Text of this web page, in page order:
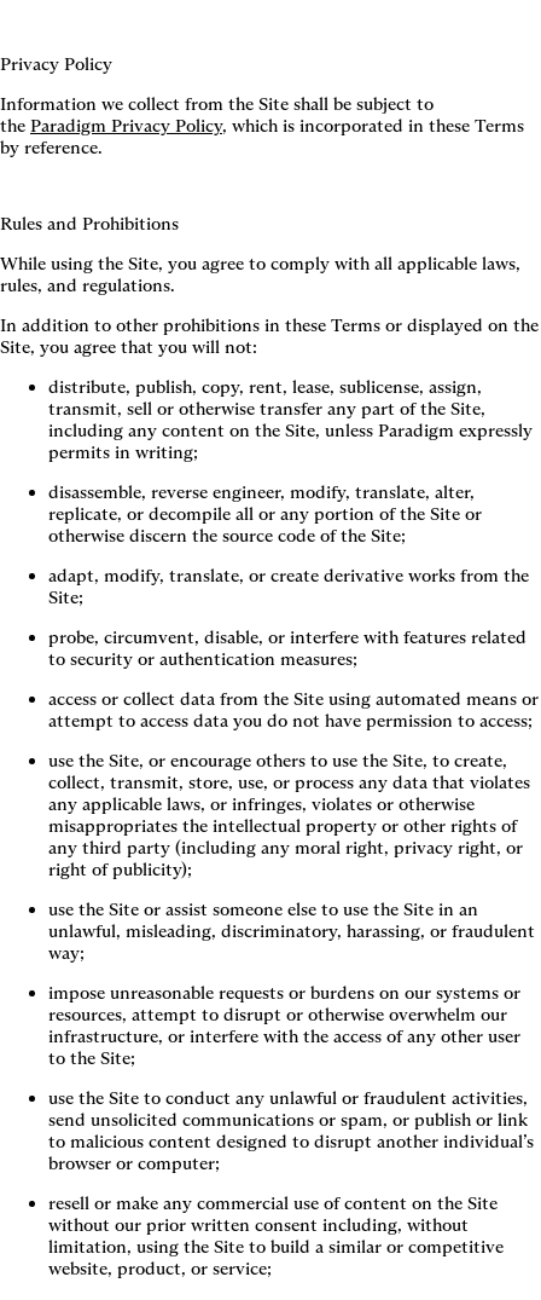
Privacy Policy
Information we collect from the Site shall be subject to
the Paradigm Privacy Policy, which is incorporated in these Terms
by reference.
Rules and Prohibitions
While using the Site, you agree to comply with all applicable laws,
rules, and regulations.
In addition to other prohibitions in these Terms or displayed on the
Site, you agree that you will not:
distribute, publish, copy, rent, lease, sublicense, assign,
transmit, sell or otherwise transfer any part of the Site,
including any content on the Site, unless Paradigm expressly
permits in writing;
disassemble, reverse engineer, modify, translate, alter,
replicate, or decompile all or any portion of the Site or
otherwise discern the source code of the Site;
adapt, modify, translate, or create derivative works from the
Site;
probe, circumvent, disable, or interfere with features related
to security or authentication measures;
access or collect data from the Site using automated means or
attempt to access data you do not have permission to access;
use the Site, or encourage others to use the Site, to create,
collect, transmit, store, use, or process any data that violates
any applicable laws, or infringes, violates or otherwise
misappropriates the intellectual property or other rights of
any third party (including any moral right, privacy right, or
right of publicity);
use the Site or assist someone else to use the Site in an
unlawful, misleading, discriminatory, harassing, or fraudulent
way;
impose unreasonable requests or burdens on our systems or
resources, attempt to disrupt or otherwise overwhelm our
infrastructure, or interfere with the access of any other user
to the Site;
use the Site to conduct any unlawful or fraudulent activities,
send unsolicited communications or spam, or publish or link
to malicious content designed to disrupt another individual’s
browser or computer;
resell or make any commercial use of content on the Site
without our prior written consent including, without
limitation, using the Site to build a similar or competitive
website, product, or service;